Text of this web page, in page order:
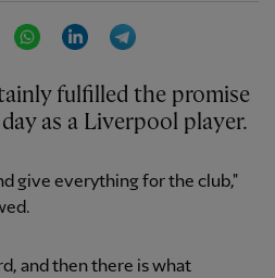
Email WhatsAppLinkedIn
fulfilled the promise
as a Liverpool player.
give everything for the club,"
and then there is what